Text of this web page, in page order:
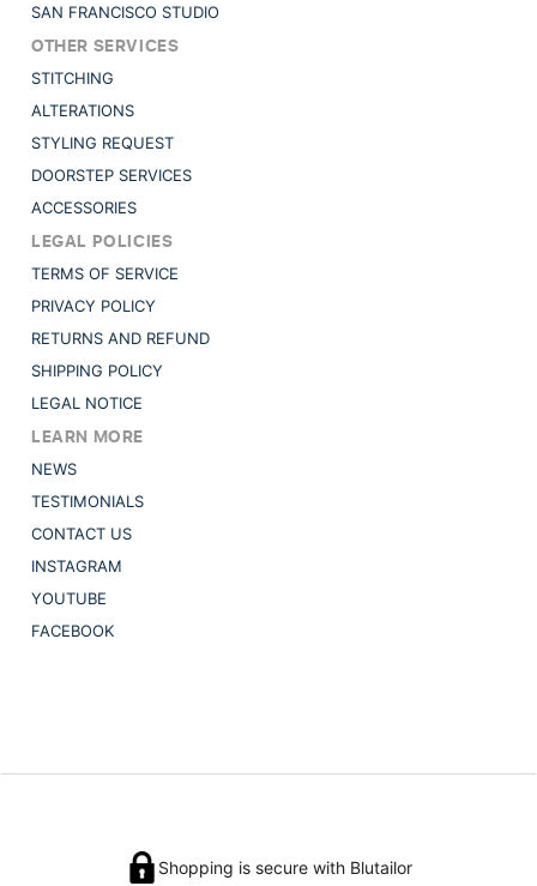
SAN FRANCISCO STUDIO
OTHER SERVICES
STITCHING
ALTERATIONS
STYLING REQUEST
DOORSTEP SERVICES
ACCESSORIES
LEGAL POLICIES
TERMS OF SERVICE
PRIVACY POLICY
RETURNS AND REFUND
SHIPPING POLICY
LEGAL NOTICE
LEARN MORE
NEWS
TESTIMONIALS
CONTACT US
INSTAGRAM
YOUTUBE
FACEBOOK
Shopping is secure with Blutailor